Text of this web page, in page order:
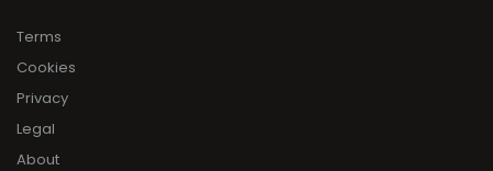
Terms
Cookies
Privacy
Legal
About